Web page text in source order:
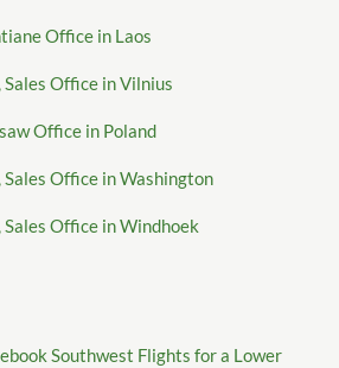
Office in Laos
Office in Vilnius
Office in Poland
Office in Washington
Office in Windhoek
Southwest Flights for a Lower